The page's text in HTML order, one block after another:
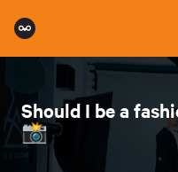
Should I be a
📸